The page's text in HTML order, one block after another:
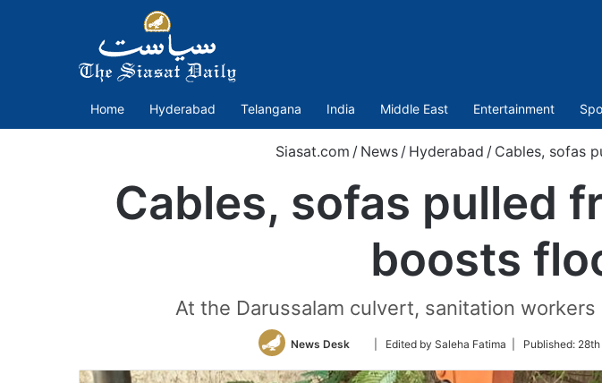
Home Hyderabad Telangana India Middle East Entertainment
Siasat.com / News / Hyderabad / Cables, sofas
Cables, sofas pulled
boosts
At the Darussalam culvert, sanitation
News Desk
Follow
Twitter
| Edited by Saleha Fatima | Published: